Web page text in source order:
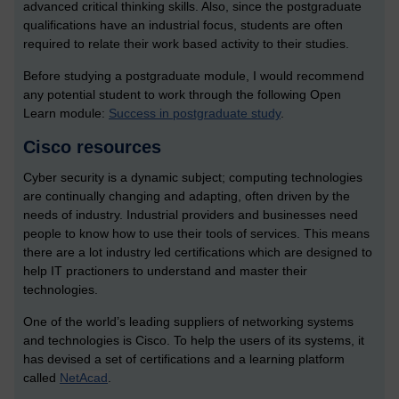
advanced critical thinking skills. Also, since the postgraduate
qualifications have an industrial focus, students are often
required to relate their work based activity to their studies.
Before studying a postgraduate module, I would recommend
any potential student to work through the following Open
Learn module: Success in postgraduate study.
Cisco resources
Cyber security is a dynamic subject; computing technologies
are continually changing and adapting, often driven by the
needs of industry. Industrial providers and businesses need
people to know how to use their tools of services. This means
there are a lot industry led certifications which are designed to
help IT practioners to understand and master their
technologies.
One of the world’s leading suppliers of networking systems
and technologies is Cisco. To help the users of its systems, it
has devised a set of certifications and a learning platform
called NetAcad